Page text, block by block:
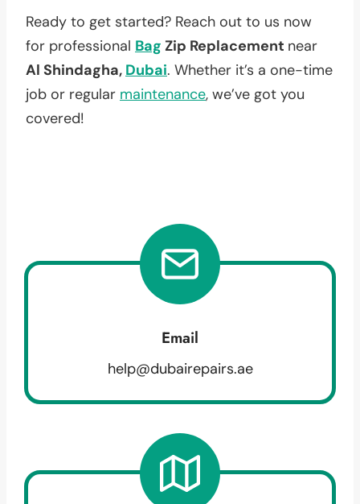
Ready to get started? Reach out to us now
for professional Bag Zip Replacement near
Al Shindagha, Dubai. Whether it’s a one-time
job or regular maintenance, we’ve got you
covered!
Email
help@dubairepairs.ae